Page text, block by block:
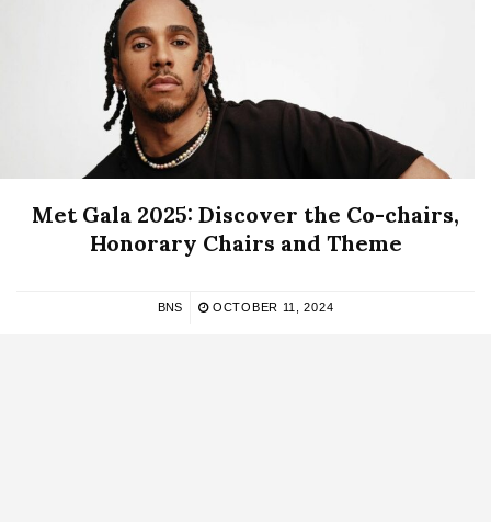
Met Gala 2025: Discover the Co-chairs,
Honorary Chairs and Theme
BNS OCTOBER 11, 2024